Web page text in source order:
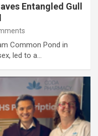
Entangled Gull
Common Pond in
led to a…